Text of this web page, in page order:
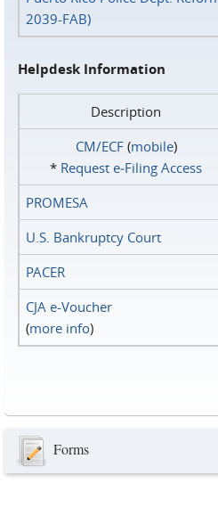
2039-FAB)
Helpdesk Information
Description
CM/ECF(mobile)
* Request e‑Filing Access
PROMESA
U.S. Bankruptcy Court
PACER
CJA e-Voucher
(more info)
Forms